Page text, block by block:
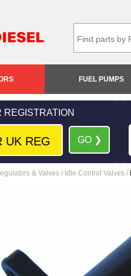
FUEL PUMPS
REGISTRATION
GO ❯
& Valves / Idle Control Valves /